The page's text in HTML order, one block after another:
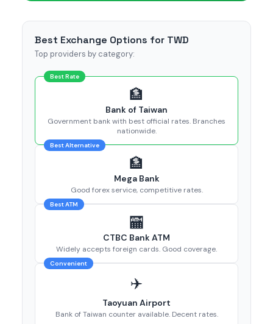
Best Exchange Options for TWD
Top providers by category:
Best Rate
🏦
Bank of Taiwan
Government bank with best official rates. Branches
nationwide.
Best Alternative
🏦
Mega Bank
Good forex service, competitive rates.
Best ATM
🏧
CTBC Bank ATM
Widely accepts foreign cards. Good coverage.
Convenient
✈️
Taoyuan Airport
Bank of Taiwan counter available. Decent rates.